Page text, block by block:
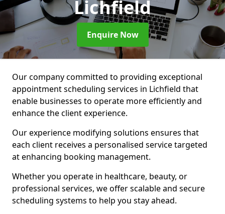
Lichfield
Enquire Now
Our company committed to providing exceptional
appointment scheduling services in Lichfield that
enable businesses to operate more efficiently and
enhance the client experience.
Our experience modifying solutions ensures that
each client receives a personalised service targeted
at enhancing booking management.
Whether you operate in healthcare, beauty, or
professional services, we offer scalable and secure
scheduling systems to help you stay ahead.